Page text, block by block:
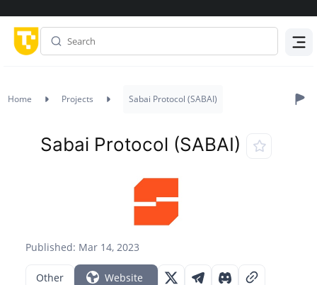
Home Projects Sabai Protocol (SABAI)
Published: Mar 14, 2023
Sabai Protocol (SABAI)
Other Website